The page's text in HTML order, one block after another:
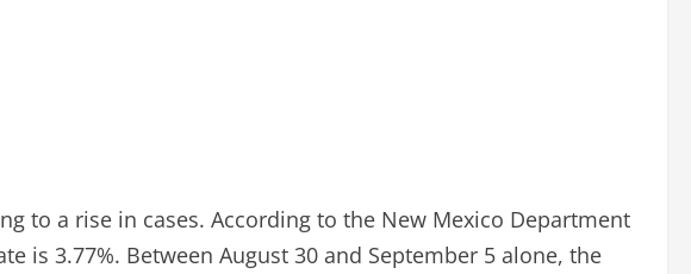
to a rise in cases. According to the New Mexico Department
is 3.77%. Between August 30 and September 5 alone, the